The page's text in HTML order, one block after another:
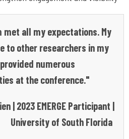
met all my expectations. My
to other researchers in my
numerous
at the conference."
| 2023 EMERGE Participant |
University of South Florida